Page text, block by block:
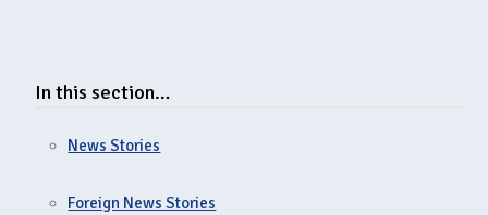
In this section…
News Stories
Foreign News Stories